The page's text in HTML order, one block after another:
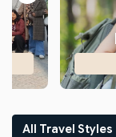
All Travel Styles